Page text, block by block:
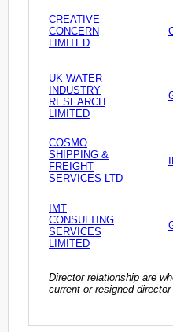
CREATIVE
CONCERN
LIMITED
UK WATER
INDUSTRY
RESEARCH
LIMITED
COSMO
SHIPPING &
FREIGHT
SERVICES LTD
IMT
CONSULTING
SERVICES
LIMITED
Director relationship are
current or resigned